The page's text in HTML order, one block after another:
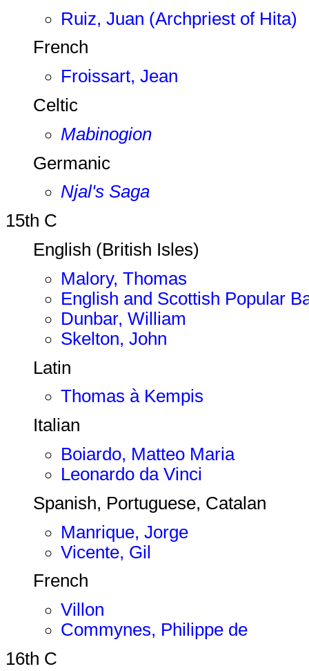
Ruiz, Juan (Archpriest of Hita)
French
Froissart, Jean
Celtic
Mabinogion
Germanic
Njal's Saga
15th C
English (British Isles)
Malory, Thomas
English and Scottish Popular
Dunbar, William
Skelton, John
Latin
Thomas à Kempis
Italian
Boiardo, Matteo Maria
Leonardo da Vinci
Spanish, Portuguese, Catalan
Manrique, Jorge
Vicente, Gil
French
Villon
Commynes, Philippe de
16th C